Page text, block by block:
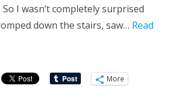
I wasn’t completely surprised
down the stairs, saw… Read
More